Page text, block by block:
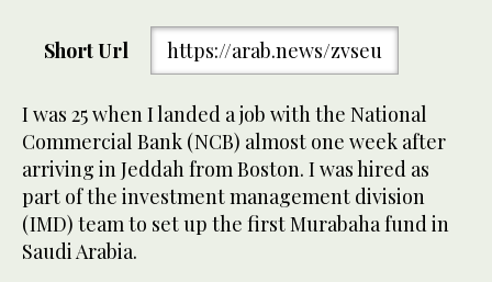
Short Url https://arab.news/zvseu
I was 25 when I landed a job with the National
Commercial Bank (NCB) almost one week after
arriving in Jeddah from Boston. I was hired as
part of the investment management division
(IMD) team to set up the first Murabaha fund in
Saudi Arabia.